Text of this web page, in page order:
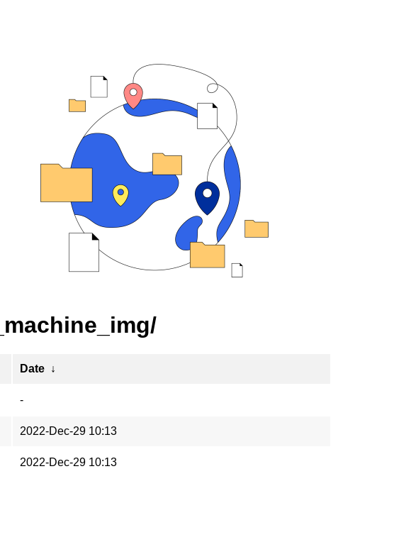
Date ↓
-
2022-Dec-29 10:13
2022-Dec-29 10:13